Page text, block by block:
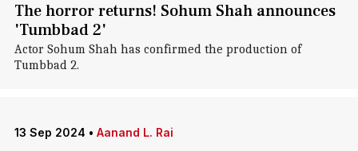
The horror returns! Sohum Shah announces
'Tumbbad 2'
Actor Sohum Shah has confirmed the production of
Tumbbad 2.
13 Sep 2024 • Aanand L. Rai